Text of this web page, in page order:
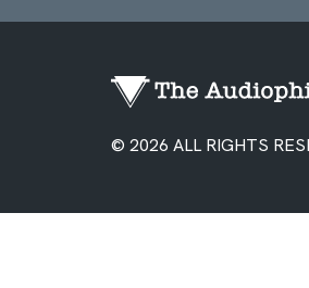
© 2026 ALL RIGHTS